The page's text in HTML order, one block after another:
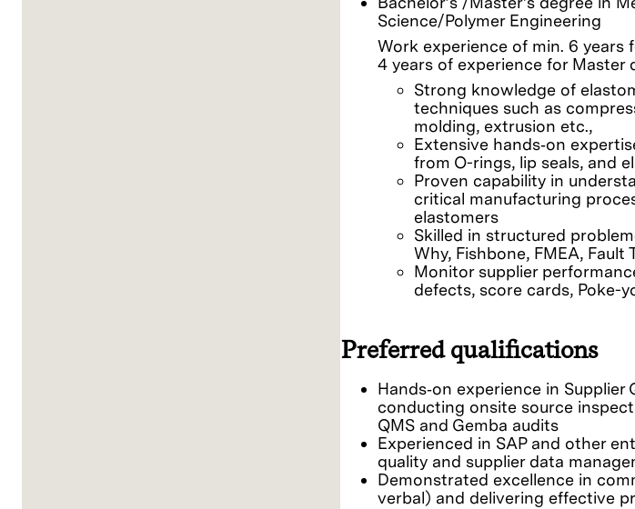
Science/Polymer Engineering
Work experience of min. 6 years
4 years of experience for Master
Strong knowledge of
techniques such as
molding, extrusion etc.,
Extensive hands‑on
from O-rings, lip seals, and
Proven capability in
critical manufacturing
elastomers
Skilled in structured
Why, Fishbone, FMEA, Fault
Monitor supplier
defects, score cards, Poke-
Preferred qualifications
Hands‑on experience in
conducting onsite source
QMS and Gemba audits
Experienced in SAP and other
quality and supplier data
Demonstrated excellence in
verbal) and delivering effective